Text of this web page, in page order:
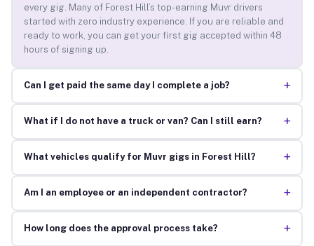
every gig. Many of Forest Hill’s top-earning Muvr drivers
started with zero industry experience. If you are reliable and
ready to work, you can get your first gig accepted within 48
hours of signing up.
Can I get paid the same day I complete a job? +
What if I do not have a truck or van? Can I still earn? +
What vehicles qualify for Muvr gigs in Forest Hill? +
Am I an employee or an independent contractor? +
How long does the approval process take? +